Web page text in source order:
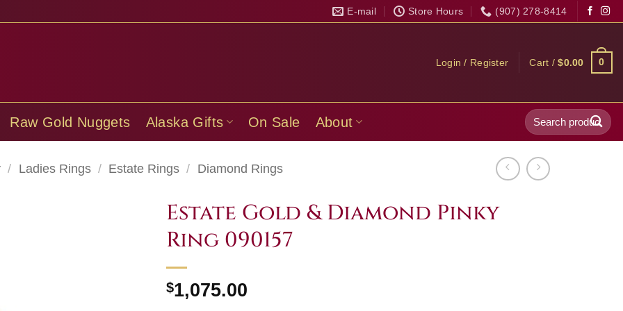
E-mail Store Hours (907) 278-8414
Login / Register Cart /$0.00 0
Raw Gold Nuggets Alaska Gifts On Sale About
Search
for:
/ Ladies Rings / Estate Rings / Diamond Rings
Estate Gold & Diamond Pinky
Ring 090157
$1,075.00